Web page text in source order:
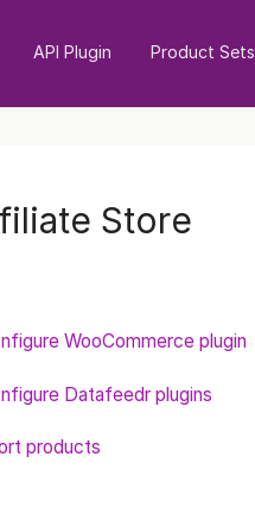
API Plugin Product Sets
Store
WooCommerce plugin
Datafeedr plugins
products